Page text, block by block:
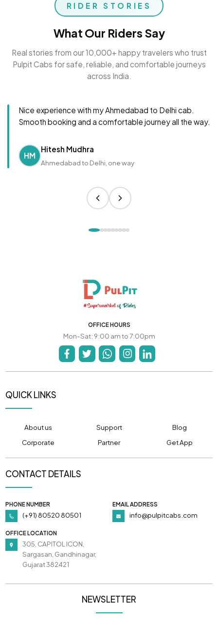
RIDER STORIES
What Our Riders Say
Real stories from our 10,000+ happy travelers who trust
Pulpit Cabs for safe, reliable, and comfortable journeys
across India.
Nice experience with my Ahmedabad to Delhi cab.
Smooth booking and a comfortable journey all the way.
HM
Hitesh Mudhra
Ahmedabad to Delhi, one way
OFFICE HOURS
Mon-Sat: 9:00 am to 7:00pm
QUICK LINKS
About us Support
Blog
Corporate
Partner Get App
CONTACT DETAILS
PHONE NUMBER
(+91) 80520 80501
EMAIL ADDRESS
info@pulpitcabs.com
OFFICE LOCATION
305, CAPITOL ICON,
Sargasan, Gandhinagar,
Gujarat 382421
NEWSLETTER